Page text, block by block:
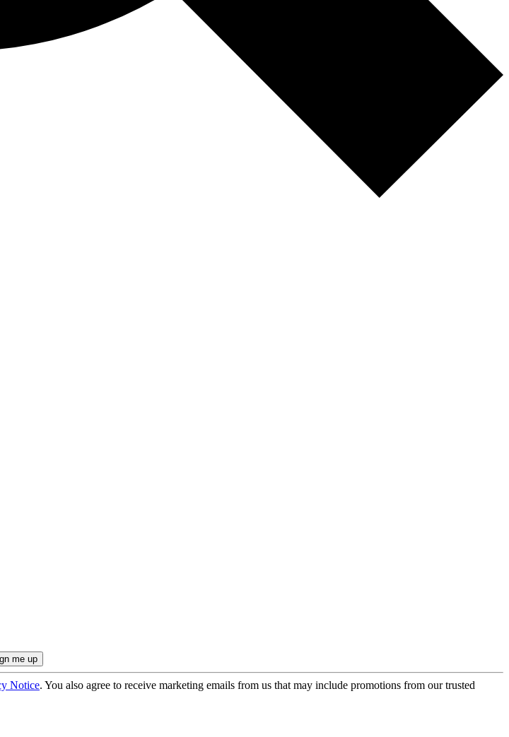
Notice. You also agree to receive marketing emails from us that may include promotions from our trusted